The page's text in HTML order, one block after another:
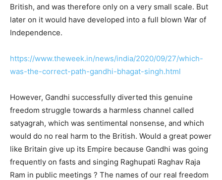
British, and was therefore only on a very small scale. But
later on it would have developed into a full blown War of
Independence.
https://www.theweek.in/news/india/2020/09/27/which-
was-the-correct-path-gandhi-bhagat-singh.html
However, Gandhi successfully diverted this genuine
freedom struggle towards a harmless channel called
satyagrah, which was sentimental nonsense, and which
would do no real harm to the British. Would a great power
like Britain give up its Empire because Gandhi was going
frequently on fasts and singing Raghupati Raghav Raja
Ram in public meetings ? The names of our real freedom